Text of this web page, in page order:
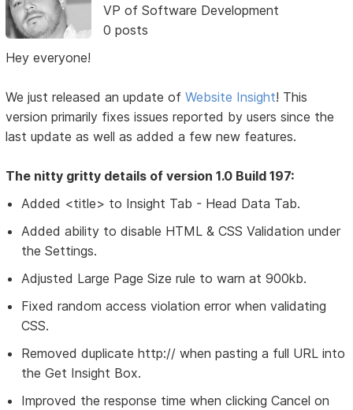
VP of Software Development
0 posts
Hey everyone!
We just released an update ofWebsite Insight! This
version primarily fixes issues reported by users since the
last update as well as added a few new features.
The nitty gritty details of version 1.0 Build 197:
Added <title> to Insight Tab - Head Data Tab.
Added ability to disable HTML & CSS Validation under
the Settings.
Adjusted Large Page Size rule to warn at 900kb.
Fixed random access violation error when validating
CSS.
Removed duplicate http:// when pasting a full URL into
the Get Insight Box.
Improved the response time when clicking Cancel on